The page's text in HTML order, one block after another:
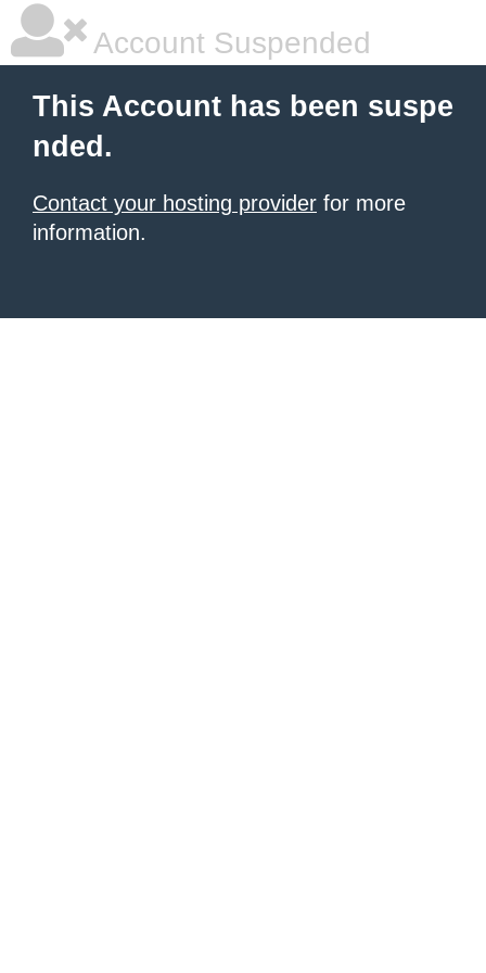
Account Suspended
This Account has been suspe
nded.
Contact your hosting provider for more
information.